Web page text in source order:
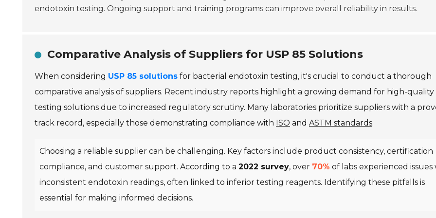
endotoxin testing. Ongoing support and training programs can improve overall reliability in results.
Comparative Analysis of Suppliers for USP 85 Solutions
When considering USP 85 solutions for bacterial endotoxin testing, it's crucial to conduct a thorough
comparative analysis of suppliers. Recent industry reports highlight a growing demand for high-quality
testing solutions due to increased regulatory scrutiny. Many laboratories prioritize suppliers with a
track record, especially those demonstrating compliance with ISO and ASTM standards.
Choosing a reliable supplier can be challenging. Key factors include product consistency, certification
compliance, and customer support. According to a 2022 survey, over 70% of labs experienced issues
inconsistent endotoxin readings, often linked to inferior testing reagents. Identifying these pitfalls is
essential for making informed decisions.